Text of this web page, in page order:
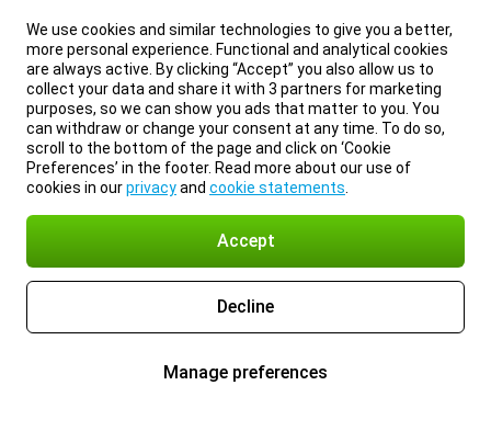
We use cookies and similar technologies to give you a better,
more personal experience. Functional and analytical cookies
are always active. By clicking “Accept” you also allow us to
collect your data and share it with 3 partners for marketing
purposes, so we can show you ads that matter to you. You
can withdraw or change your consent at any time. To do so,
scroll to the bottom of the page and click on ‘Cookie
Preferences’ in the footer. Read more about our use of
cookies in ourprivacyand cookie statements
Accept
Decline
Manage preferences